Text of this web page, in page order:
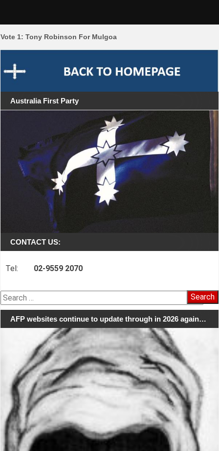
Vote 1: Tony Robinson For Mulgoa
Australia First Party
CONTACT US:
Tel: 02-9559 2070
Search
for:
AFP websites continue to update through in 2026 again…